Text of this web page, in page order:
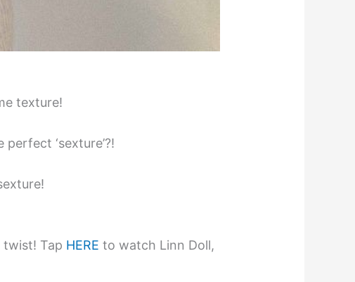
texture!
‘sexture’?!
twist! Tap HERE to watch Linn Doll,